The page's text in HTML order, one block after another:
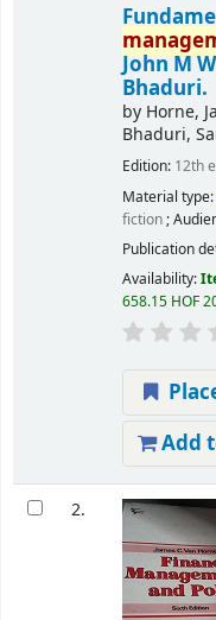
John M
Bhaduri.
by Horne,
Bhaduri,
Edition: 12th
Material type:
fiction ;
Publication
Availability:
658.15 HOF
Add
2.